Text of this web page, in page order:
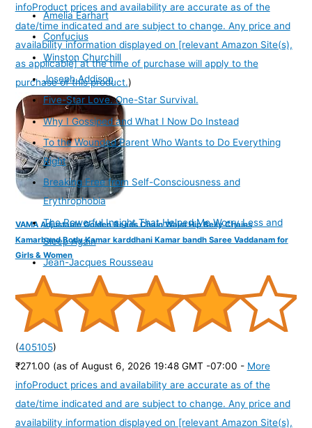
infoProduct prices and availability are accurate as of the
date/time indicated and are subject to change. Any price and
availability information displayed on [relevant Amazon Site(s),
as applicable] at the time of purchase will apply to the
purchase of this product.)
VAMA Adjustable Golden Beads Chain Waist Hip Belly Chains
Kamarband Body Kamar karddhani Kamar bandh Saree Vaddanam for
Girls & Women
(405105)
₹271.00 (as of August 6, 2026 19:48 GMT -07:00 - More
infoProduct prices and availability are accurate as of the
date/time indicated and are subject to change. Any price and
availability information displayed on [relevant Amazon Site(s),
Amelia Earhart
Confucius
Winston Churchill
Joseph Addison
Five-Star Love. One-Star Survival.
Why I Gossiped and What I Now Do Instead
To the Wounded Parent Who Wants to Do Everything
Right
Breaking Free from Self-Consciousness and
Erythrophobia
The Powerful Insight That Helped Me Worry Less and
Sleep Again
Jean-Jacques Rousseau